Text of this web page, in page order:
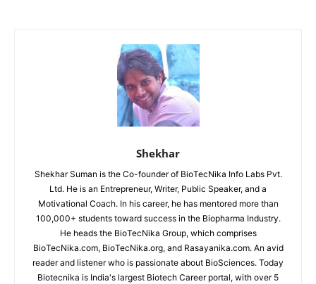
Shekhar
Shekhar Suman is the Co-founder of BioTecNika Info Labs Pvt.
Ltd. He is an Entrepreneur, Writer, Public Speaker, and a
Motivational Coach. In his career, he has mentored more than
100,000+ students toward success in the Biopharma Industry.
He heads the BioTecNika Group, which comprises
BioTecNika.com, BioTecNika.org, and Rasayanika.com. An avid
reader and listener who is passionate about BioSciences. Today
Biotecnika is India's largest Biotech Career portal, with over 5